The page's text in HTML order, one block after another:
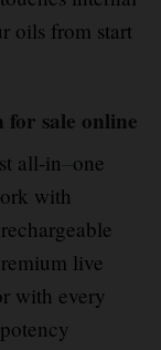
oils from start
for sale online
all-in–one
with
live
with every